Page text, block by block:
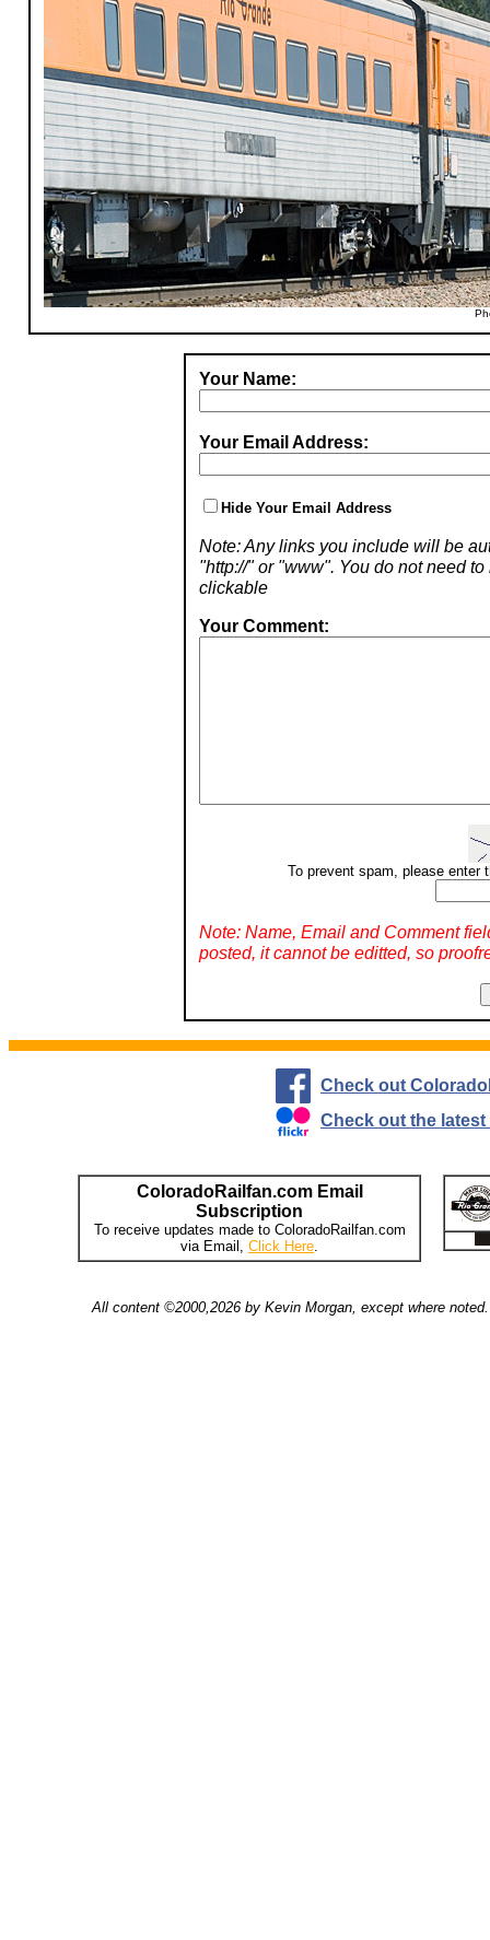
Your Name:
Your Email Address:
Hide Your Email Address
Note: Any links you include will be
"http://" or "www". You do not need
clickable
Your Comment:
To prevent spam, please enter
Note: Name, Email and Comment
posted, it cannot be editted, so
Check out
Check out the
ColoradoRailfan.com Email
Subscription
To receive updates made to ColoradoRailfan.com
via Email, Click Here.
All content ©2000,2026 by Kevin Morgan, except where